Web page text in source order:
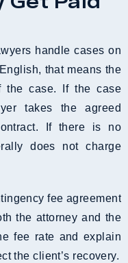
handle cases on
that means the
the case. If the case
takes the agreed
If there is no
does not charge
fee agreement
the attorney and the
fee rate and explain
the client’s recovery.